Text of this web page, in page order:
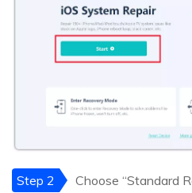
Step 2
Choose “Standard